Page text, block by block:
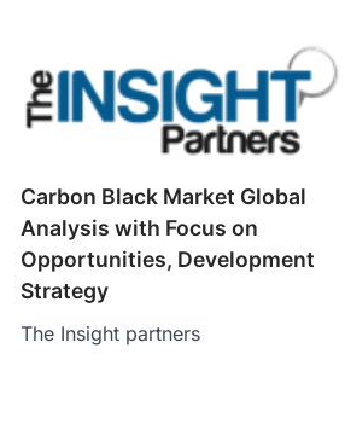
Carbon Black Market Global
Analysis with Focus on
Opportunities, Development
Strategy
The Insight partners